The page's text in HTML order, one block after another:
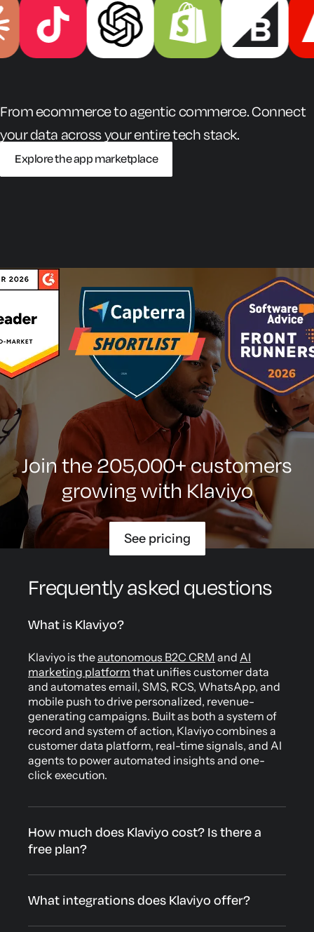
From ecommerce to agentic commerce. Connect
your data across your entire tech stack.
Explore the app marketplace
Join the 205,000+ customers
growing with Klaviyo
See pricing
Frequently asked questions
What is Klaviyo?
Klaviyo is theautonomous B2C CRM and AI
marketing platform that unifies customer data
and automates email, SMS, RCS, WhatsApp, and
mobile push to drive personalized, revenue-
generating campaigns. Built as both a system of
record and system of action, Klaviyo combines a
customer data platform, real-time signals, and AI
agents to power automated insights and one-
click execution.
How much does Klaviyo cost? Is there a
free plan?
What integrations does Klaviyo offer?